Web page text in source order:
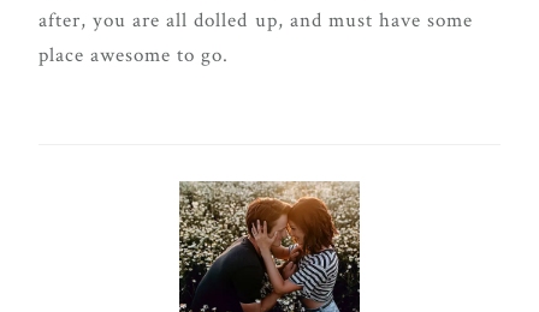
after, you are all dolled up, and must have some
place awesome to go.